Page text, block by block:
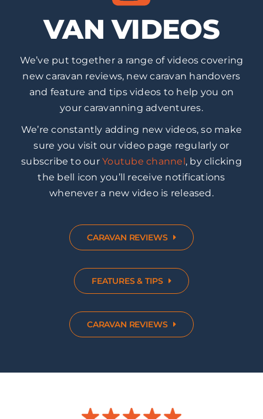
VAN VIDEOS
We’ve put together a range of videos covering
new caravan reviews, new caravan handovers
and feature and tips videos to help you on
your caravanning adventures.
We’re constantly adding new videos, so make
sure you visit our video page regularly or
subscribe to ourYoutube channel , by clicking
the bell icon you’ll receive notifications
whenever a new video is released.
CARAVAN REVIEWS
FEATURES & TIPS
CARAVAN REVIEWS